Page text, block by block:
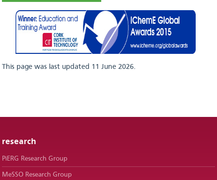
This page was last updated 11 June 2026.
research
PiERG Research Group
MeSSO Research Group